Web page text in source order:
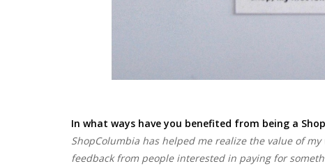
In what ways have you benefited from being a
ShopColumbia has helped me realize the value of
feedback from people interested in paying for